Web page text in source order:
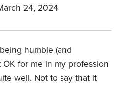
24, 2024
humble (and
for me in my profession
well. Not to say that it